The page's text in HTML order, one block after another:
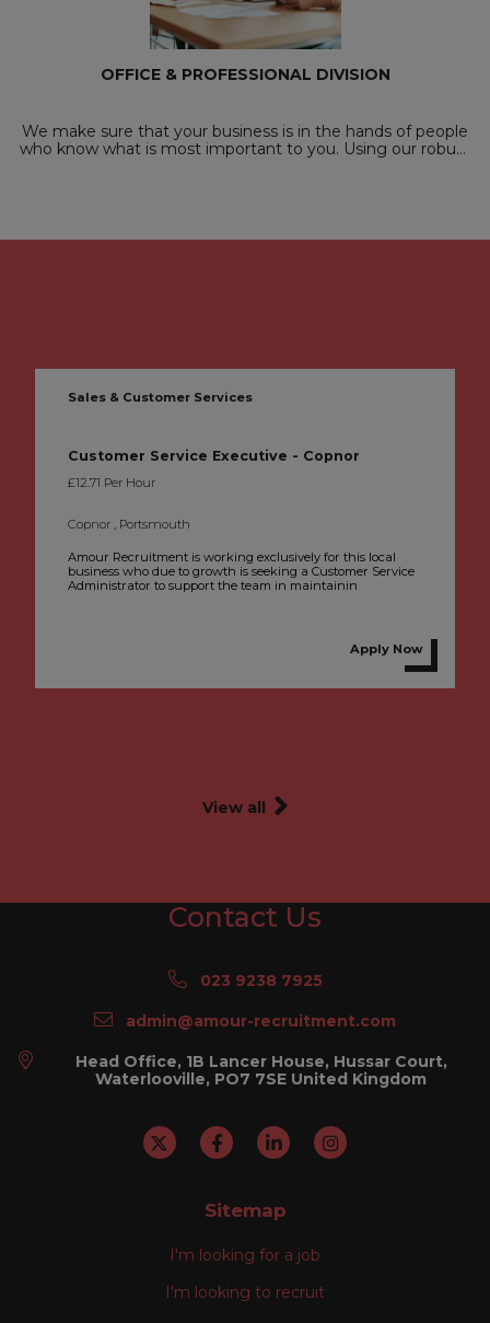
OFFICE & PROFESSIONAL DIVISION
We make sure that your business is in the hands of people
who know what is most important to you. Using our robust
Sales & Customer Services
Customer Service Executive - Copnor
£12.71 Per Hour
Copnor , Portsmouth
Amour Recruitment is working exclusively for this local
business who due to growth is seeking a Customer Service
Administrator to support the team in maintainin
Apply Now
View all
Contact Us
023 9238 7925
admin@amour-recruitment.com
Head Office, 1B Lancer House, Hussar Court,
Waterlooville, PO7 7SE United Kingdom
Sitemap
I'm looking for a job
I'm looking to recruit